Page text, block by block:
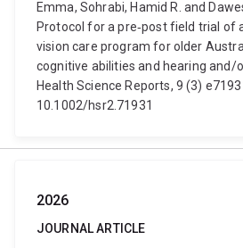
Emma, Sohrabi, Hamid R. and
Protocol for a pre‐post field trial of
vision care program for older
cognitive abilities and hearing and/
Health Science Reports, 9 (3)
10.1002/hsr2.71931
2026
JOURNAL ARTICLE